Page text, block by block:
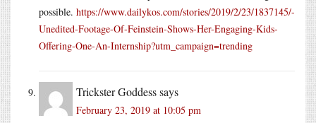
possible. https://www.dailykos.com/stories/2019/2/23/1837145/-
Unedited-Footage-Of-Feinstein-Shows-Her-Engaging-Kids-
Offering-One-An-Internship?utm_campaign=trending
Trickster Goddesssays
February 23, 2019 at 10:05 pm